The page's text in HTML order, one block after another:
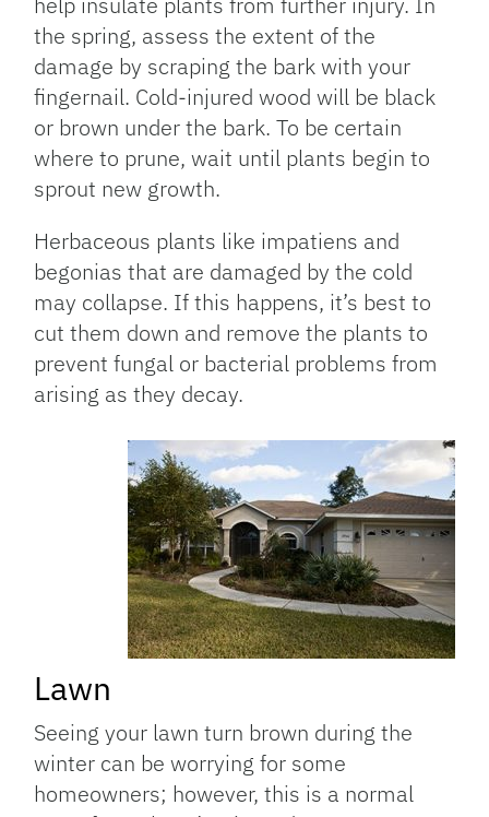
the spring, assess the extent of the
damage by scraping the bark with your
fingernail. Cold-injured wood will be black
or brown under the bark. To be certain
where to prune, wait until plants begin to
sprout new growth.
Herbaceous plants like impatiens and
begonias that are damaged by the cold
may collapse. If this happens, it’s best to
cut them down and remove the plants to
prevent fungal or bacterial problems from
arising as they decay.
Lawn
Seeing your lawn turn brown during the
winter can be worrying for some
homeowners; however, this is a normal